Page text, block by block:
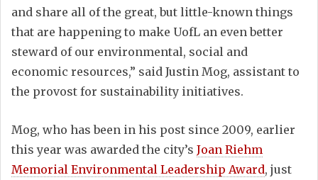
and share all of the great, but little-known things
that are happening to make UofL an even better
steward of our environmental, social and
economic resources,” said Justin Mog, assistant to
the provost for sustainability initiatives.
Mog, who has been in his post since 2009, earlier
this year was awarded the city’s Joan Riehm
Memorial Environmental Leadership Award, just